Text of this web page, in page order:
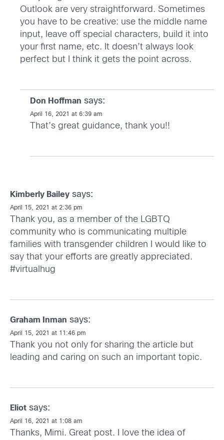
Outlook are very straightforward. Sometimes
you have to be creative: use the middle name
input, leave off special characters, build it into
your first name, etc. It doesn’t always look
perfect but I think it gets the point across.
Don Hoffman says:
April 16, 2021 at 6:39 am
That’s great guidance, thank you!!
Kimberly Bailey says:
April 15, 2021 at 2:36 pm
Thank you, as a member of the LGBTQ
community who is communicating multiple
families with transgender children I would like to
say that your efforts are greatly appreciated.
#virtualhug
Graham Inman says:
April 15, 2021 at 11:46 pm
Thank you not only for sharing the article but
leading and caring on such an important topic.
Eliot says:
April 16, 2021 at 1:08 am
Thanks, Mimi. Great post. I love the idea of